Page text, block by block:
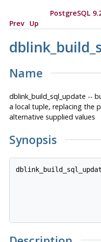
PostgreSQL
Prev Up
Name
dblink_build_sql_update --
a local tuple, replacing the
alternative supplied values
Synopsis